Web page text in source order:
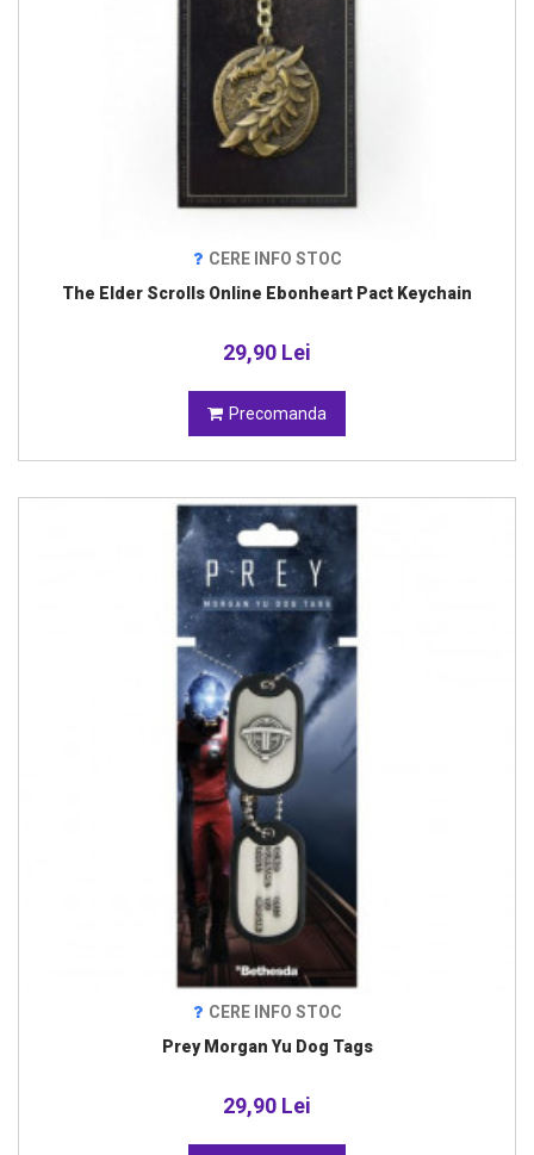
CERE INFO STOC
The Elder Scrolls Online Ebonheart Pact Keychain
29,90 Lei
Precomanda
CERE INFO STOC
Prey Morgan Yu Dog Tags
29,90 Lei